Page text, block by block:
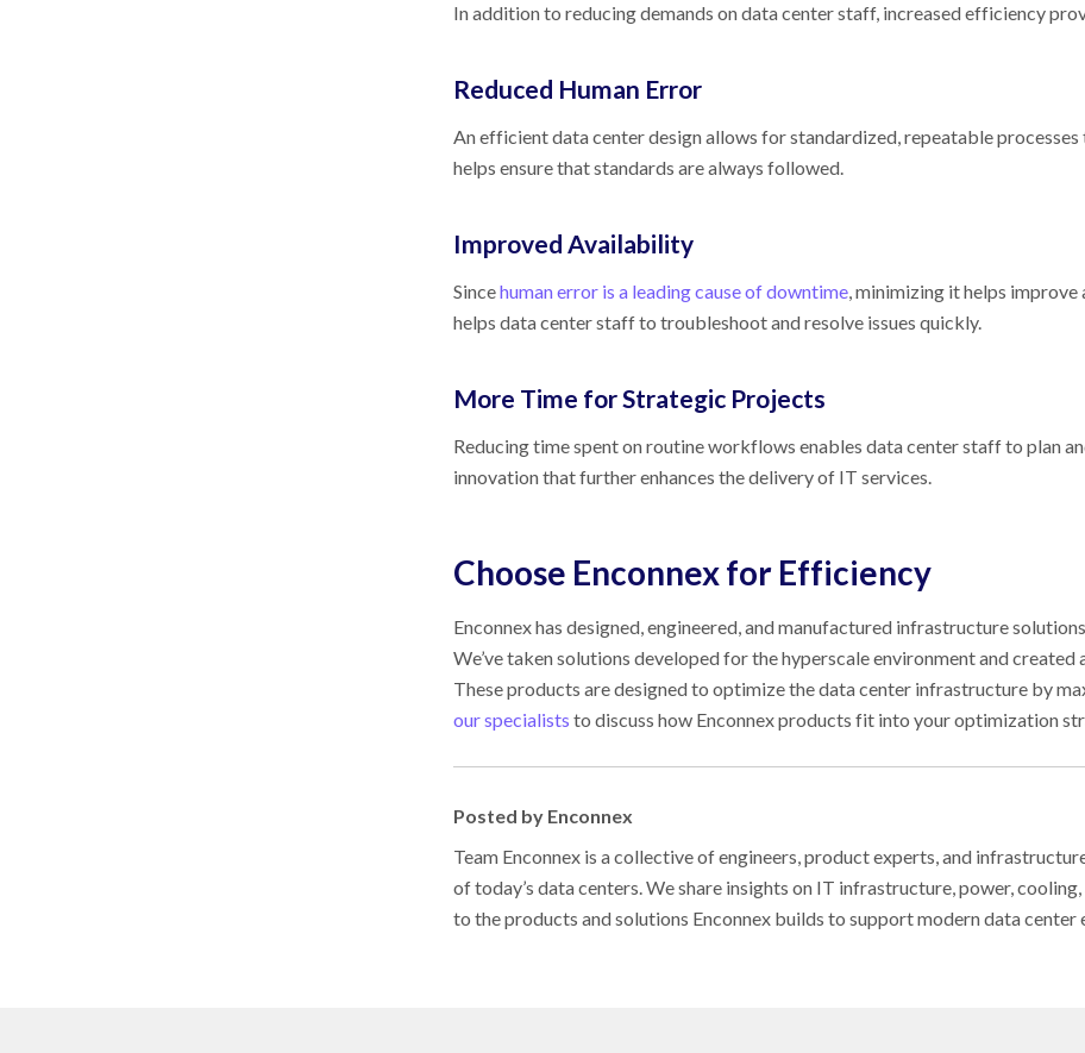
In addition to reducing demands on data center staff, increased efficiency
Reduced Human Error
An efficient data center design allows for standardized, repeatable
helps ensure that standards are always followed.
Improved Availability
Sincehuman error is a leading cause of downtime, minimizing it helps
helps data center staff to troubleshoot and resolve issues quickly.
More Time for Strategic Projects
Reducing time spent on routine workflows enables data center staff to plan
innovation that further enhances the delivery of IT services.
Choose Enconnex for Efficiency
Enconnex has designed, engineered, and manufactured infrastructure
We’ve taken solutions developed for the hyperscale environment and
These products are designed to optimize the data center infrastructure by
our specialists to discuss how Enconnex products fit into your optimization
Posted by Enconnex
Team Enconnex is a collective of engineers, product experts, and
of today’s data centers. We share insights on IT infrastructure, power,
to the products and solutions Enconnex builds to support modern data center